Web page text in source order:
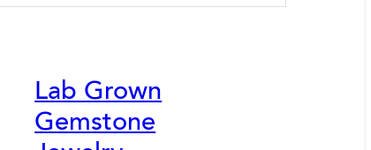
Lab Grown
Gemstone